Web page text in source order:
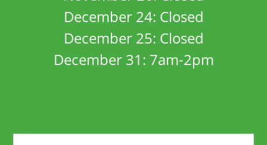
December 24: Closed
December 25: Closed
December 31: 7am-2pm